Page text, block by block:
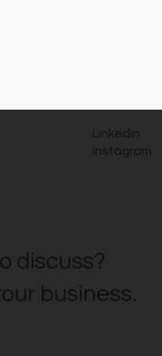
LinkedIn
Instagram
discuss?
business.